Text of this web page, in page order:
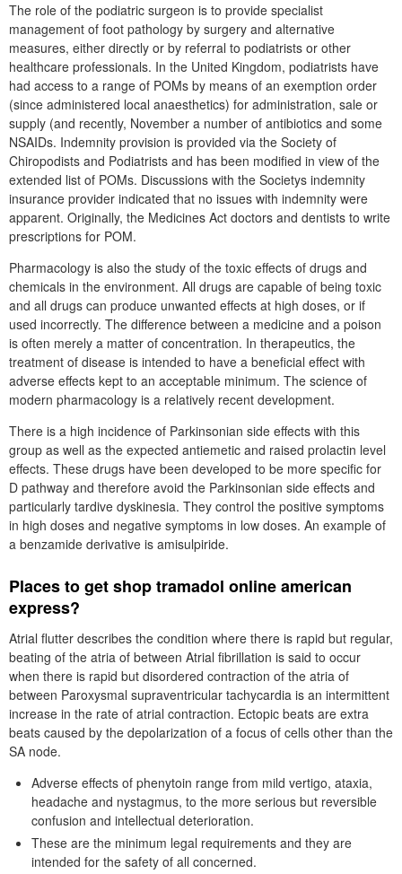
The role of the podiatric surgeon is to provide specialist
management of foot pathology by surgery and alternative
measures, either directly or by referral to podiatrists or other
healthcare professionals. In the United Kingdom, podiatrists have
had access to a range of POMs by means of an exemption order
(since administered local anaesthetics) for administration, sale or
supply (and recently, November a number of antibiotics and some
NSAIDs. Indemnity provision is provided via the Society of
Chiropodists and Podiatrists and has been modified in view of the
extended list of POMs. Discussions with the Societys indemnity
insurance provider indicated that no issues with indemnity were
apparent. Originally, the Medicines Act doctors and dentists to write
prescriptions for POM.
Pharmacology is also the study of the toxic effects of drugs and
chemicals in the environment. All drugs are capable of being toxic
and all drugs can produce unwanted effects at high doses, or if
used incorrectly. The difference between a medicine and a poison
is often merely a matter of concentration. In therapeutics, the
treatment of disease is intended to have a beneficial effect with
adverse effects kept to an acceptable minimum. The science of
modern pharmacology is a relatively recent development.
There is a high incidence of Parkinsonian side effects with this
group as well as the expected antiemetic and raised prolactin level
effects. These drugs have been developed to be more specific for
D pathway and therefore avoid the Parkinsonian side effects and
particularly tardive dyskinesia. They control the positive symptoms
in high doses and negative symptoms in low doses. An example of
a benzamide derivative is amisulpiride.
Places to get shop tramadol online american
express?
Atrial flutter describes the condition where there is rapid but regular,
beating of the atria of between Atrial fibrillation is said to occur
when there is rapid but disordered contraction of the atria of
between Paroxysmal supraventricular tachycardia is an intermittent
increase in the rate of atrial contraction. Ectopic beats are extra
beats caused by the depolarization of a focus of cells other than the
SA node.
Adverse effects of phenytoin range from mild vertigo, ataxia,
headache and nystagmus, to the more serious but reversible
confusion and intellectual deterioration.
These are the minimum legal requirements and they are
intended for the safety of all concerned.